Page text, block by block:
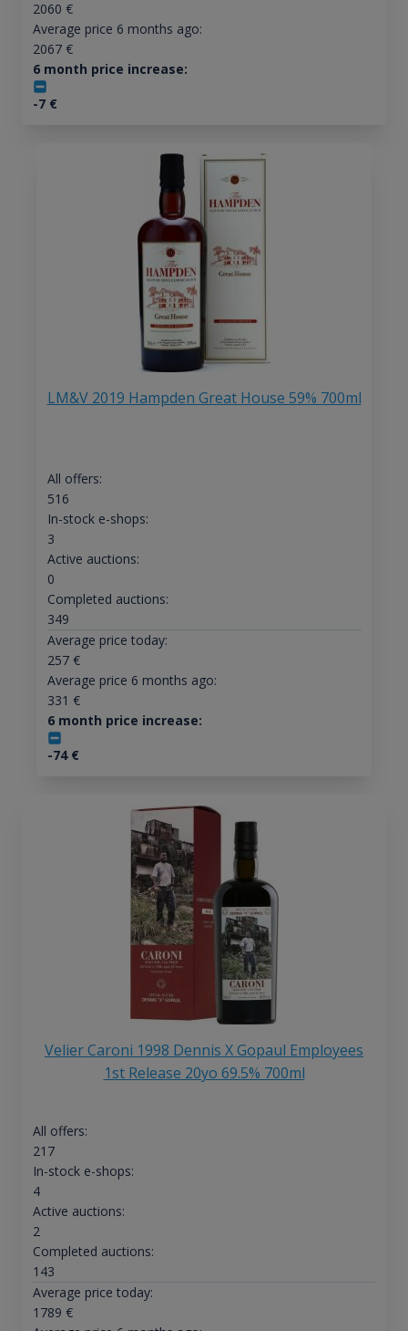
2060 €
Average price 6 months ago:
2067€
6 month price increase:
-7€
LM&V 2019 Hampden Great House 59% 700ml
All offers:
516
In-stock e-shops:
3
Active auctions:
0
Completed auctions:
349
Average price today:
257€
Average price 6 months ago:
331 €
6 month price increase:
-74€
Velier Caroni 1998 Dennis X Gopaul Employees
1st Release 20yo 69.5% 700ml
All offers:
217
In-stock e-shops:
4
Active auctions:
2
Completed auctions:
143
Average price today:
1789 €